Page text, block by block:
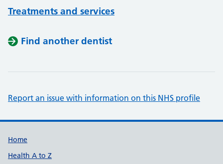
Treatments and services
Find another dentist
Report an issue with information on this NHS profile
Support links
Home
Health A to Z